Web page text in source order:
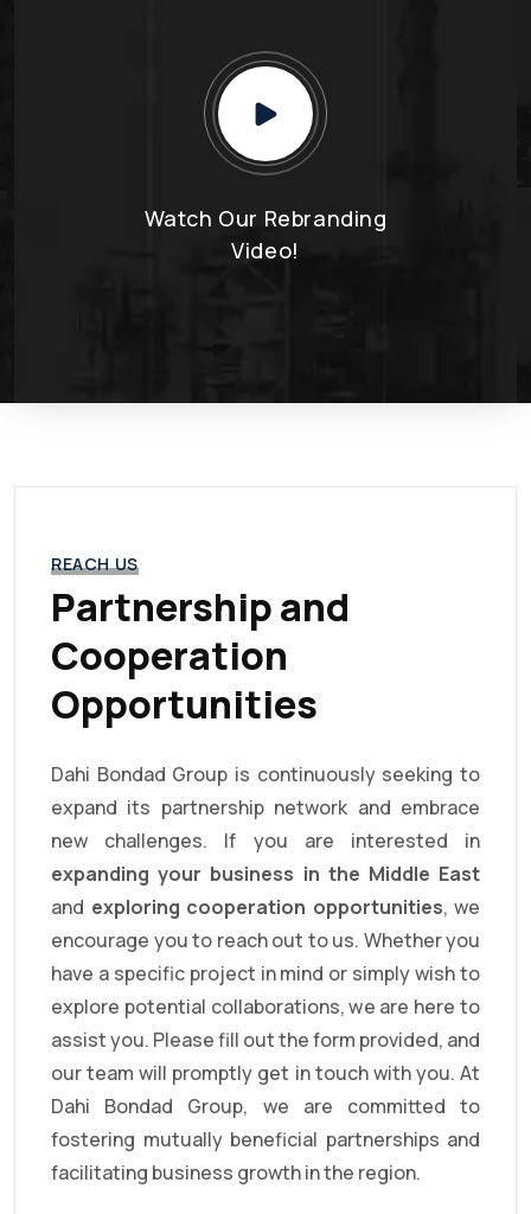
Watch Our Rebranding
Video!
REACH US
Partnership and
Cooperation
Opportunities
Dahi Bondad Group is continuously seeking to
expand its partnership network and embrace
new challenges. If you are interested in
expanding your business in the Middle East
and exploring cooperation opportunities, we
encourage you to reach out to us. Whether you
have a specific project in mind or simply wish to
explore potential collaborations, we are here to
assist you. Please fill out the form provided, and
our team will promptly get in touch with you. At
Dahi Bondad Group, we are committed to
fostering mutually beneficial partnerships and
facilitating business growth in the region.